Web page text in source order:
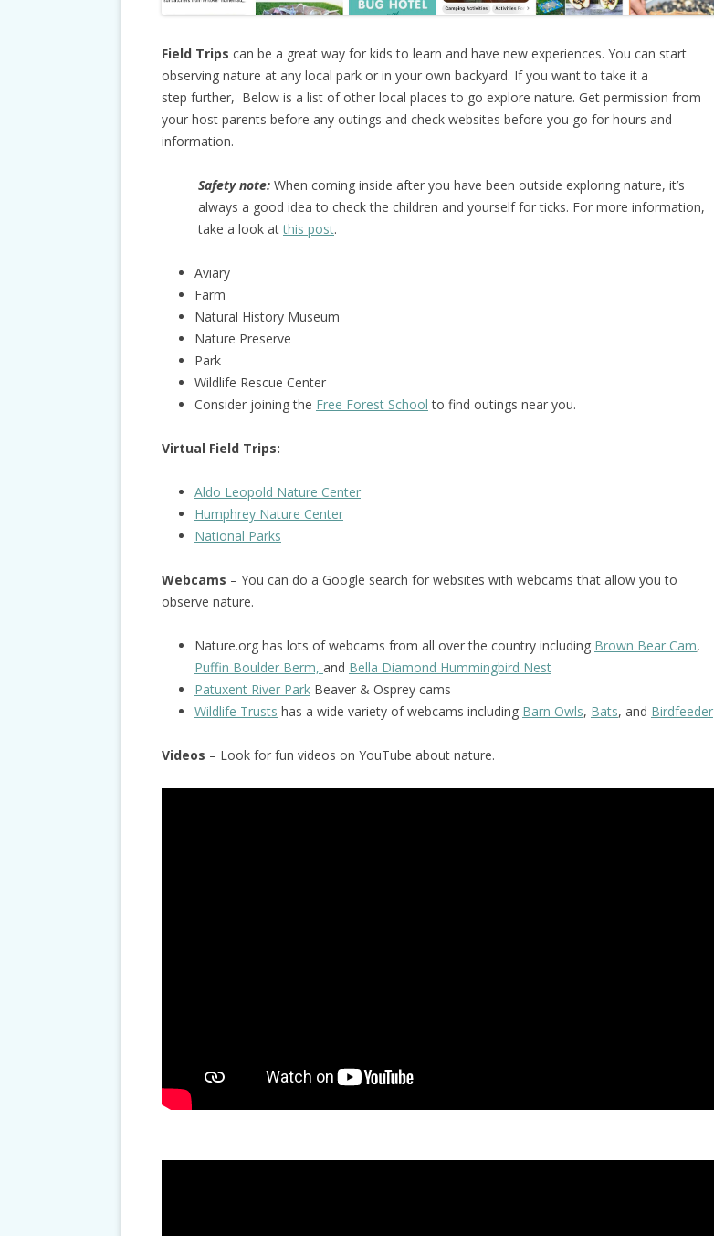
Field Trips can be a great way for kids to learn and have new experiences. You can start
observing nature at any local park or in your own backyard. If you want to take it a
step further, Below is a list of other local places to go explore nature. Get permission from
your host parents before any outings and check websites before you go for hours and
information.
Safety note:When coming inside after you have been outside exploring nature, it’s
always a good idea to check the children and yourself for ticks. For more information,
take a look atthis post.
Aviary
Farm
Natural History Museum
Nature Preserve
Park
Wildlife Rescue Center
Consider joining the Free Forest School to find outings near you.
Virtual Field Trips:
Aldo Leopold Nature Center
Humphrey Nature Center
National Parks
Webcams – You can do a Google search for websites with webcams that allow you to
observe nature.
Nature.org has lots of webcams from all over the country including Brown Bear Cam,
Puffin Boulder Berm, and Bella Diamond Hummingbird Nest
Patuxent River ParkBeaver & Osprey cams
Wildlife Trusts has a wide variety of webcams including Barn Owls, Bats, and Birdfeeder
Videos – Look for fun videos on YouTube about nature.